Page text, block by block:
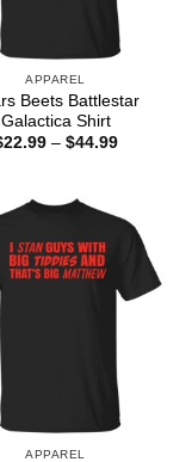
APPAREL
Beets Battlestar
Galactica Shirt
22.99 – $44.99Price
APPAREL